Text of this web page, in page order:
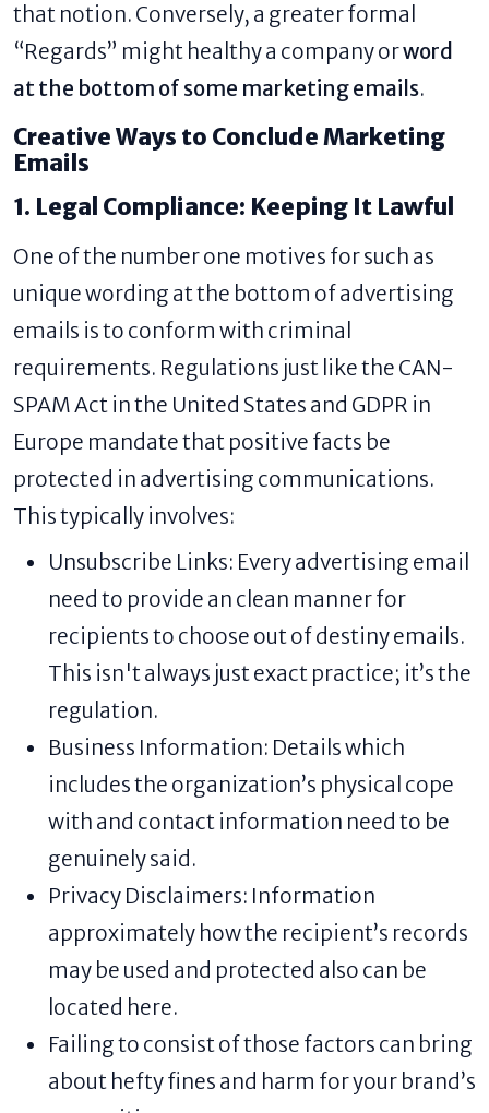
that notion. Conversely, a greater formal
“Regards” might healthy a company orword
at the bottom of some marketing emails​.
Creative Ways to Conclude Marketing
Emails
1. Legal Compliance: Keeping It Lawful
One of the number one motives for such as
unique wording at the bottom of advertising
emails is to conform with criminal
requirements. Regulations just like the CAN-
SPAM Act in the United States and GDPR in
Europe mandate that positive facts be
protected in advertising communications.
This typically involves:
Unsubscribe Links: Every advertising email
need to provide an clean manner for
recipients to choose out of destiny emails.
This isn't always just exact practice; it’s the
regulation.
Business Information: Details which
includes the organization’s physical cope
with and contact information need to be
genuinely said.
Privacy Disclaimers: Information
approximately how the recipient’s records
may be used and protected also can be
located here.
Failing to consist of those factors can bring
about hefty fines and harm for your brand’s